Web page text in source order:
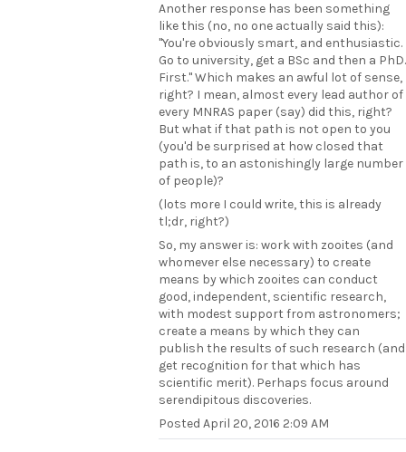
Another response has been something
like this (no, no one actually said this):
"You're obviously smart, and enthusiastic.
Go to university, get a BSc and then a PhD.
First." Which makes an awful lot of sense,
right? I mean, almost every lead author of
every MNRAS paper (say) did this, right?
But what if that path is not open to you
(you'd be surprised at how closed that
path is, to an astonishingly large number
of people)?
(lots more I could write, this is already
tl;dr, right?)
So, my answer is: work with zooites (and
whomever else necessary) to create
means by which zooites can conduct
good, independent, scientific research,
with modest support from astronomers;
create a means by which they can
publish the results of such research (and
get recognition for that which has
scientific merit). Perhaps focus around
serendipitous discoveries.
Posted April 20, 2016 2:09 AM